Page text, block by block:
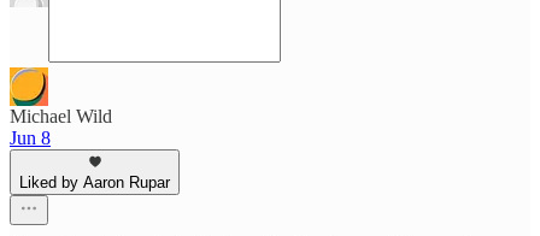
Michael Wild
Jun 8
Liked by Aaron Rupar